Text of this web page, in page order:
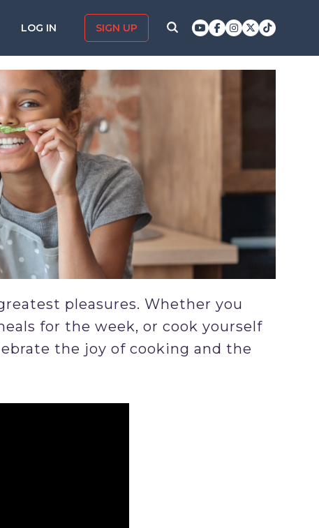
LOG IN SIGN UP
pleasures. Whether you
for the week, or cook yourself
the joy of cooking and the